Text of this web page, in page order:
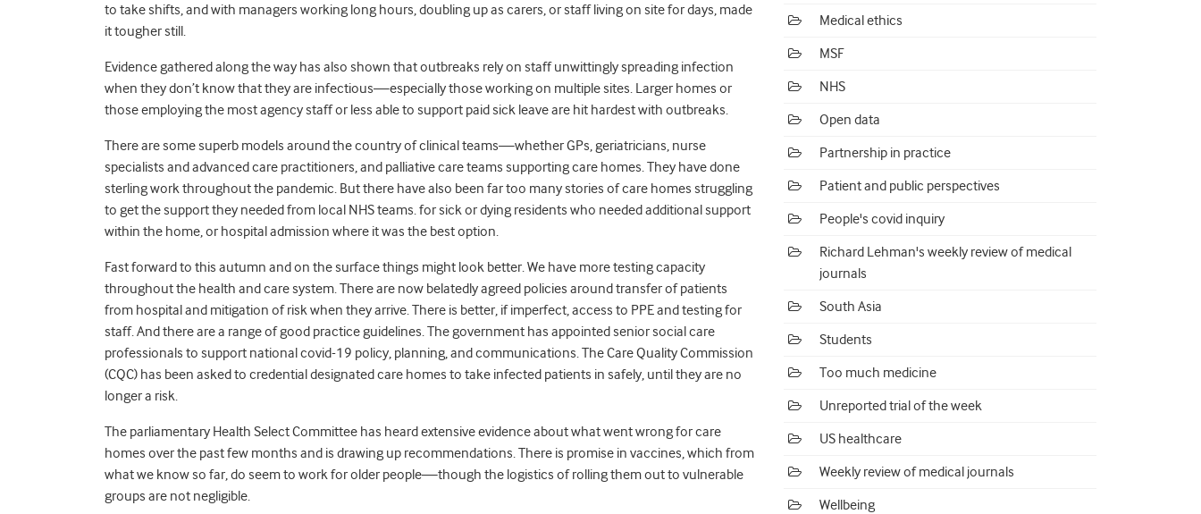
to take shifts, and with managers working long hours, doubling up as carers, or staff living on site for days, made
it tougher still.
Evidence gathered along the way has also shown that outbreaks rely on staff unwittingly spreading infection
when they don’t know that they are infectious—especially those working on multiple sites. Larger homes or
those employing the most agency staff or less able to support paid sick leave are hit hardest with outbreaks.
There are some superb models around the country of clinical teams—whether GPs, geriatricians, nurse
specialists and advanced care practitioners, and palliative care teams supporting care homes. They have done
sterling work throughout the pandemic. But there have also been far too many stories of care homes struggling
to get the support they needed from local NHS teams. for sick or dying residents who needed additional support
within the home, or hospital admission where it was the best option.
Fast forward to this autumn and on the surface things might look better. We have more testing capacity
throughout the health and care system. There are now belatedly agreed policies around transfer of patients
from hospital and mitigation of risk when they arrive. There is better, if imperfect, access to PPE and testing for
staff. And there are a range of good practice guidelines. The government has appointed senior social care
professionals to support national covid-19 policy, planning, and communications. The Care Quality Commission
(CQC) has been asked to credential designated care homes to take infected patients in safely, until they are no
longer a risk.
The parliamentary Health Select Committee has heard extensive evidence about what went wrong for care
homes over the past few months and is drawing up recommendations. There is promise in vaccines, which from
what we know so far, do seem to work for older people—though the logistics of rolling them out to vulnerable
groups are not negligible.
Medical ethics
MSF
NHS
Open data
Partnership in practice
Patient and public perspectives
People's covid inquiry
Richard Lehman's weekly review of medical
journals
South Asia
Students
Too much medicine
Unreported trial of the week
US healthcare
Weekly review of medical journals
Wellbeing